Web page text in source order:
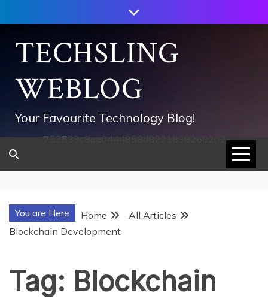
to
contentTECHSLING
WEBLOG
Your Favourite Technology Blog!
752533c8ee0444858d8221838260202
You are Here Home
All Articles
Blockchain Development
Tag: Blockchain